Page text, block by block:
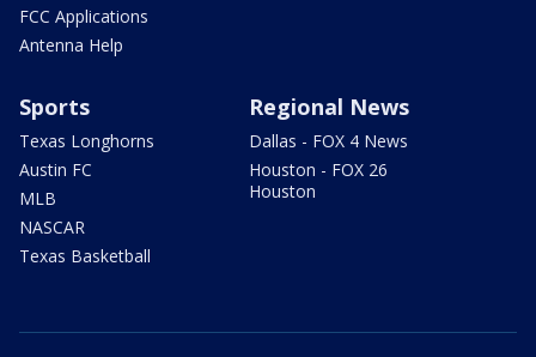
FCC Applications
Antenna Help
Sports
Texas Longhorns
Austin FC
MLB
NASCAR
Texas Basketball
Regional News
Dallas - FOX 4 News
Houston - FOX 26
Houston